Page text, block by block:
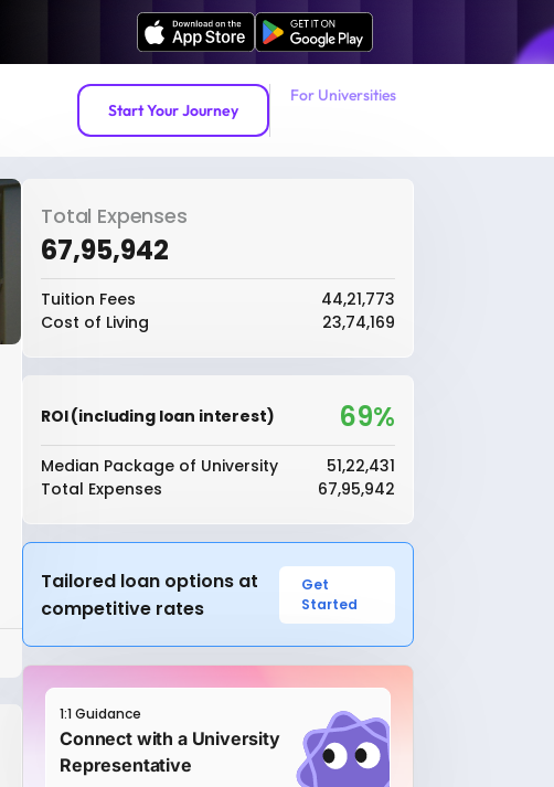
Start Your Journey
For Universities
Total Expenses
₹67,95,942
Tuition Fees
₹44,21,773
Cost of Living
₹23,74,169
ROI (including loan interest) 69%
Median Package of University
₹51,22,431
Total Expenses
₹67,95,942
Tailored loan options at
competitive rates
Get
Started
1:1 Guidance
Connect with a University
Representative